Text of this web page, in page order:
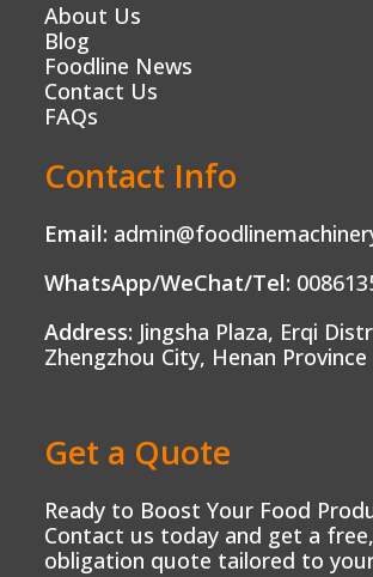
About Us
Blog
Foodline News
Contact Us
FAQs
Contact Info
Email:
WhatsApp/WeChat/Tel:
Address: Jingsha Plaza, Erqi
Zhengzhou City, Henan Province
Get a Quote
Ready to Boost Your Food
Contact us today and get a
obligation quote tailored to